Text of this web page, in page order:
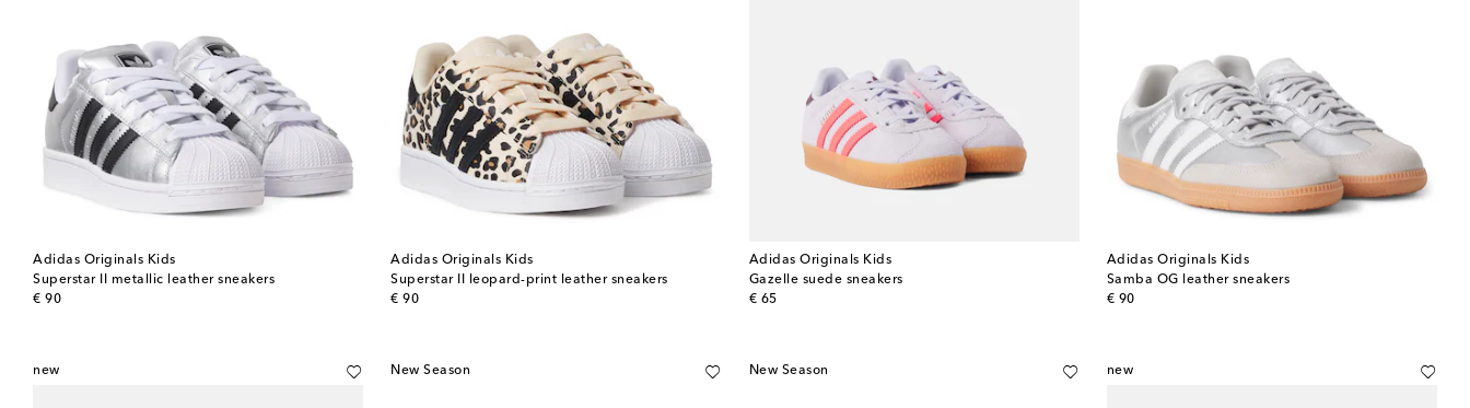
Adidas Originals Kids
Superstar II metallic leather sneakers
€ 90
original price
Adidas Originals Kids
Superstar II leopard-print leather sneakers
€ 90
original price
Adidas Originals Kids
Gazelle suede sneakers
€ 65
original price
Adidas Originals Kids
Samba OG leather sneakers
€ 90
original price
new New Season New Season new